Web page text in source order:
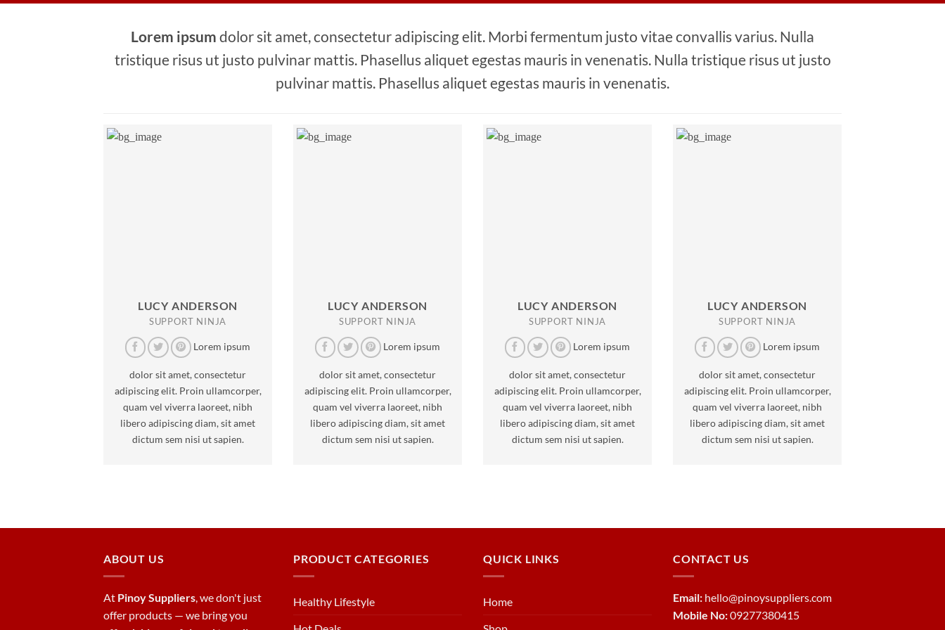
Lorem ipsum dolor sit amet, consectetur adipiscing elit. Morbi fermentum justo vitae convallis varius. Nulla
tristique risus ut justo pulvinar mattis. Phasellus aliquet egestas mauris in venenatis. Nulla tristique risus ut justo
pulvinar mattis. Phasellus aliquet egestas mauris in venenatis.
LUCY ANDERSON
SUPPORT NINJA
Lorem ipsum
dolor sit amet, consectetur
adipiscing elit. Proin ullamcorper,
quam vel viverra laoreet, nibh
libero adipiscing diam, sit amet
dictum sem nisi ut sapien.
LUCY ANDERSON
SUPPORT NINJA
Lorem ipsum
dolor sit amet, consectetur
adipiscing elit. Proin ullamcorper,
quam vel viverra laoreet, nibh
libero adipiscing diam, sit amet
dictum sem nisi ut sapien.
LUCY ANDERSON
SUPPORT NINJA
Lorem ipsum
dolor sit amet, consectetur
adipiscing elit. Proin ullamcorper,
quam vel viverra laoreet, nibh
libero adipiscing diam, sit amet
dictum sem nisi ut sapien.
LUCY ANDERSON
SUPPORT NINJA
Lorem ipsum
dolor sit amet, consectetur
adipiscing elit. Proin ullamcorper,
quam vel viverra laoreet, nibh
libero adipiscing diam, sit amet
dictum sem nisi ut sapien.
ABOUT US
At Pinoy Suppliers , we don't just
offer products — we bring you
PRODUCT CATEGORIES
Healthy Lifestyle
QUICK LINKS
Home
CONTACT US
Email: hello@pinoysuppliers.com
Mobile No:09277380415